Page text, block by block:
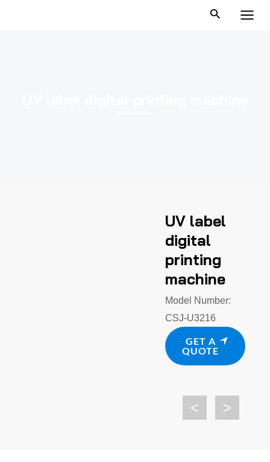
UV label
digital
printing
machine
Model Number:
CSJ-U3216
GET A
QUOTE
< >